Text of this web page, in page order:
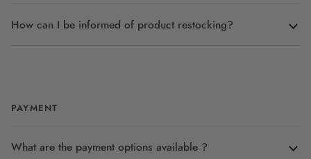
How can I be informed of product restocking?
PAYMENT
What are the payment options available ?